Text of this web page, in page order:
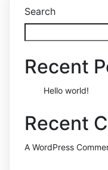
Search
Recent
Hello world!
Recent
A WordPress